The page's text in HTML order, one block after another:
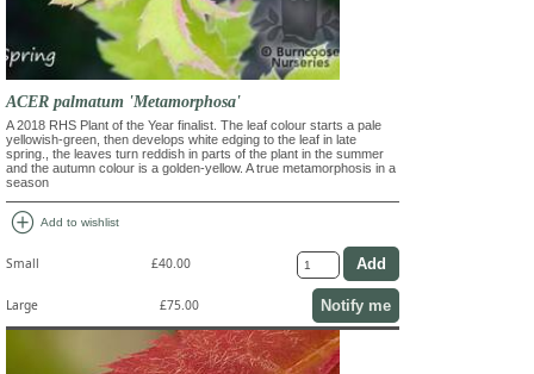
ACER palmatum 'Metamorphosa'
A 2018 RHS Plant of the Year finalist. The leaf colour starts a pale
yellowish-green, then develops white edging to the leaf in late
spring., the leaves turn reddish in parts of the plant in the summer
and the autumn colour is a golden-yellow. A true metamorphosis in a
season
add_circle Add to wishlist
Small £40.00
Large £75.00 Notify me